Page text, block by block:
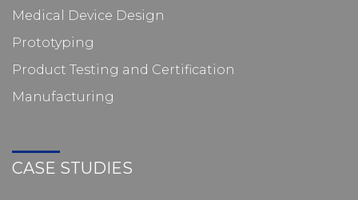
Medical Device Design
Prototyping
Product Testing and Certification
Manufacturing
CASE STUDIES